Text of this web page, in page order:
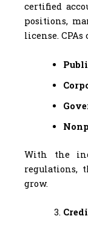
certified
positions,
license.
With the
regulations,
grow.